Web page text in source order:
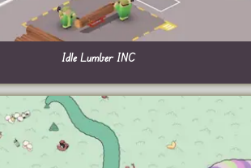
Idle Lumber INC